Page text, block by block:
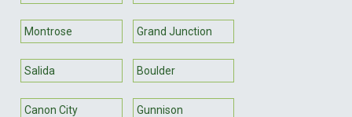
Montrose Grand Junction
Salida Boulder
Canon City Gunnison